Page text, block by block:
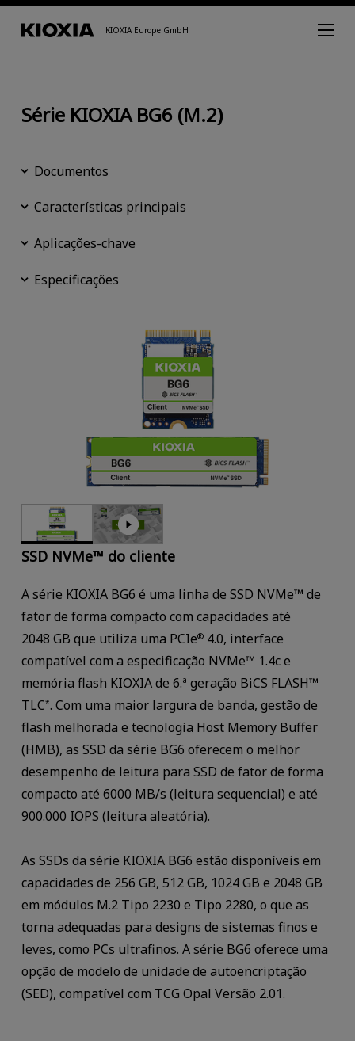
KIOXIA Europe GmbH
Série KIOXIA BG6 (M.2)
Documentos
Características principais
Aplicações-chave
Especificações
SSD NVMe™ do cliente
A série KIOXIA BG6 é uma linha de SSD NVMe™ de
fator de forma compacto com capacidades até
2048 GB que utiliza uma PCIe®4.0, interface
compatível com a especificação NVMe™ 1.4c e
memória flash KIOXIA de 6.ª geração BiCS FLASH™
TLC*. Com uma maior largura de banda, gestão de
flash melhorada e tecnologia Host Memory Buffer
(HMB), as SSD da série BG6 oferecem o melhor
desempenho de leitura para SSD de fator de forma
compacto até 6000 MB/s (leitura sequencial) e até
900.000 IOPS (leitura aleatória).
As SSDs da série KIOXIA BG6 estão disponíveis em
capacidades de 256 GB, 512 GB, 1024 GB e 2048 GB
em módulos M.2 Tipo 2230 e Tipo 2280, o que as
torna adequadas para designs de sistemas finos e
leves, como PCs ultrafinos. A série BG6 oferece uma
opção de modelo de unidade de autoencriptação
(SED), compatível com TCG Opal Versão 2.01.